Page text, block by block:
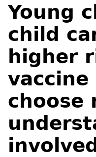
Young
child
higher
choose